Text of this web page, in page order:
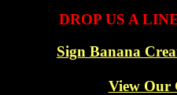
DROP US A
Sign Banana
View Our